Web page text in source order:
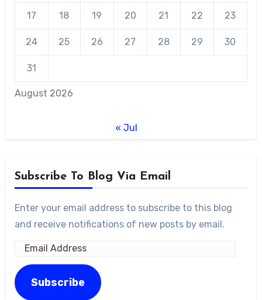
August 2026
17 18 19 20 21 22 23
24 25 26 27 28 29 30
31
« Jul
Subscribe To Blog Via Email
Enter your email address to subscribe to this blog
and receive notifications of new posts by email.
Email
Address
Subscribe